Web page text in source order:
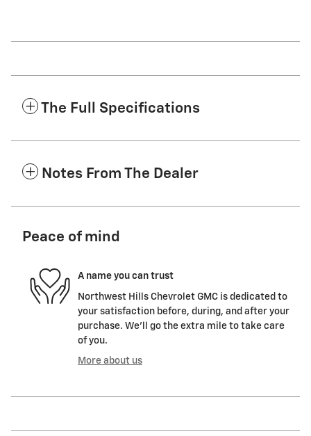
The Full Specifications
Notes From The Dealer
Peace of mind
A name you can trust
Northwest Hills Chevrolet GMC is dedicated to
your satisfaction before, during, and after your
purchase. We'll go the extra mile to take care
of you.
More about us